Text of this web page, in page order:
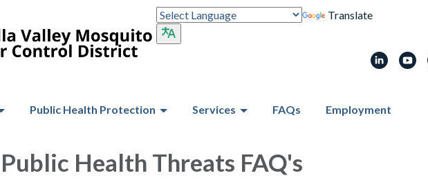
Translate
Public Health Protection Services FAQs Employment
Public Health Threats FAQ's